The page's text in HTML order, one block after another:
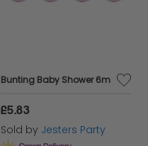
Bunting Baby Shower 6m
£5.83
Sold by Jesters Party